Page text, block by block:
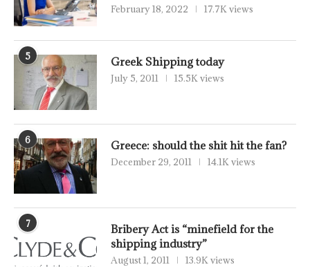
February 18, 2022 17.7K views
5 Greek Shipping today
July 5, 2011 15.5K views
6 Greece: should the shit hit the fan?
December 29, 2011 14.1K views
7
Bribery Act is “minefield for the
shipping industry”
August 1, 2011 13.9K views